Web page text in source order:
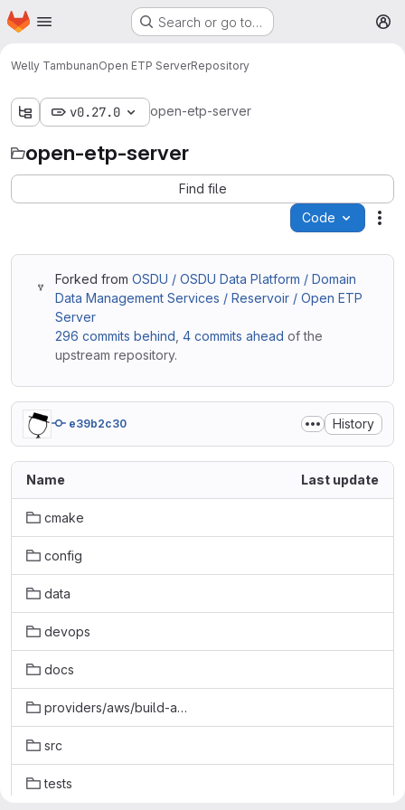
Skip to main content
Homepage Search or go to…
Welly TambunanOpen ETP ServerRepository
v0.27.0 open-etp-server
open-etp-server
Find file
Code
Forked from OSDU / OSDU Data Platform / Domain
Data Management Services / Reservoir / Open ETP
Server
296 commits behind 4 commits ahead of the
upstream repository.
e39b2c30 History
Name Last update
cmake
config
data
devops
docs
providers/aws/build-aws
src
tests